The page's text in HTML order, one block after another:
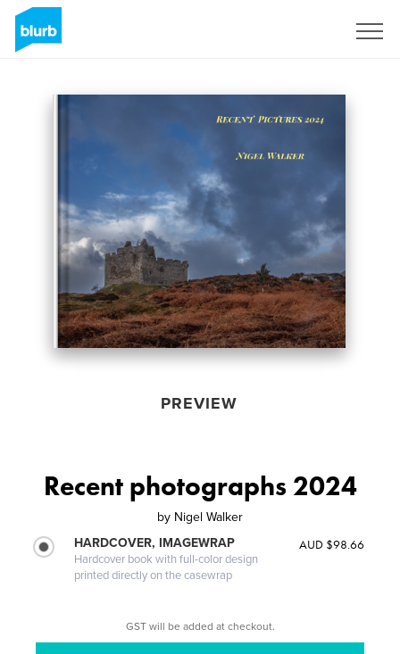
PREVIEW
Recent photographs 2024
by Nigel Walker
HARDCOVER, IMAGEWRAP
Hardcover book with full-color design
printed directly on the casewrap
AUD $98.66
GST will be added at checkout.